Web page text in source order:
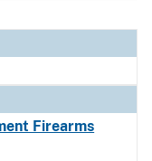
Firearms